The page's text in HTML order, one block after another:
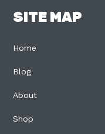
SITE MAP
Home
Blog
About
Shop